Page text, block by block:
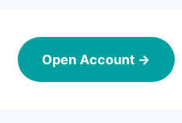
Open Account →